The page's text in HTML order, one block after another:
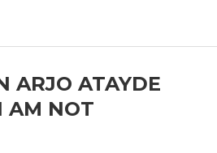
ARJO ATAYDE
AM NOT